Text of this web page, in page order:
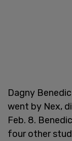
Dagny
went by Nex,
Feb. 8.
four other